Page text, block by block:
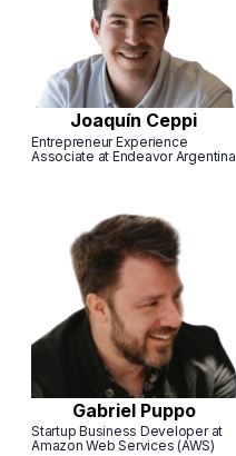
Joaquín Ceppi
Entrepreneur Experience
Associate at Endeavor Argentina
Gabriel Puppo
Startup Business Developer at
Amazon Web Services (AWS)